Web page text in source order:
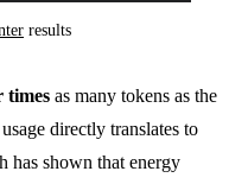
results
times as many tokens as the
directly translates to
has shown that energy